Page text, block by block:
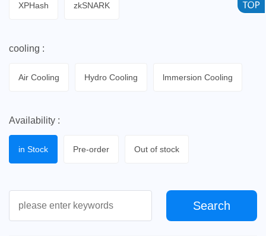
XPHash zkSNARK
cooling :
Air Cooling Hydro Cooling lmmersion Cooling
Availability :
in Stock Pre-order Out of stock
Search